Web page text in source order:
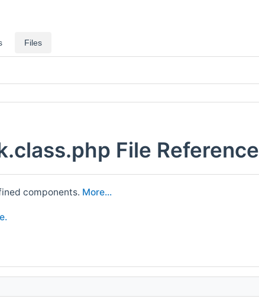
Files
File Reference
components. More...